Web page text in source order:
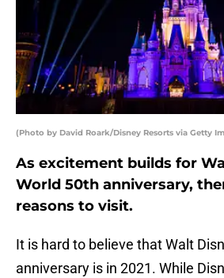
(Photo by David Roark/Disney Resorts via Getty
As excitement builds for
World 50th anniversary,
reasons to visit.
It is hard to believe that Walt
anniversary is in 2021. While